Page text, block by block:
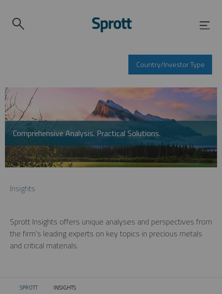
Country/Investor Type
Comprehensive Analysis. Practical Solutions.
Insights
Sprott Insights offers unique analyses and perspectives from
the firm’s leading experts on key topics in precious metals
and critical materials.
SPROTT CURRENT:
INSIGHTS